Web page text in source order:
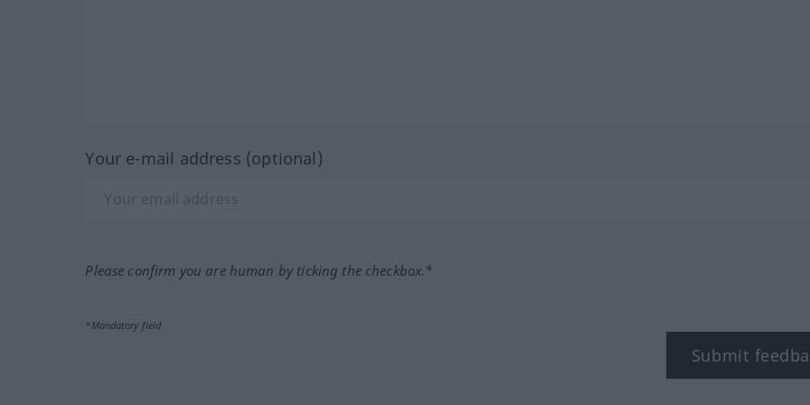
Your e-mail address (optional)
Please confirm you are human by ticking the checkbox.*
*Mandatory field
Submit